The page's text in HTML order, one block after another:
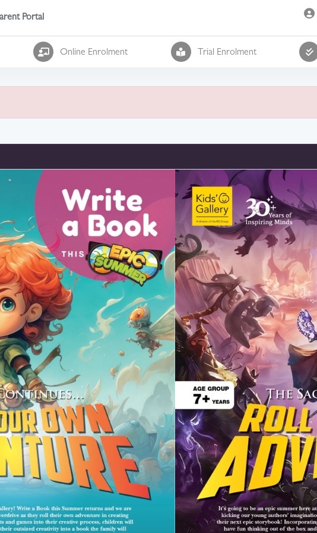
Portal
Online Enrolment Trial Enrolment